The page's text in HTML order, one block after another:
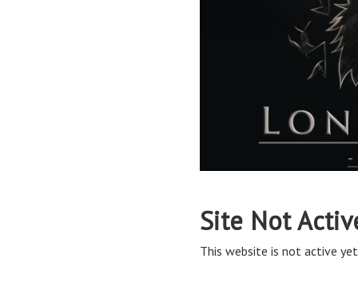
Site Not
This website is not active